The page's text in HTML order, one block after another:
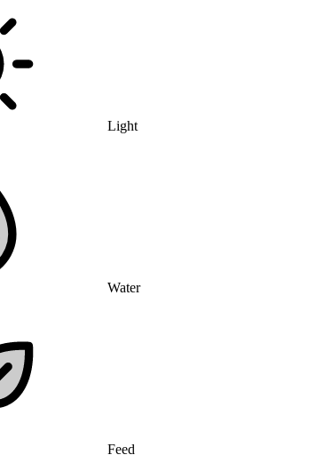
Light
Water
Feed